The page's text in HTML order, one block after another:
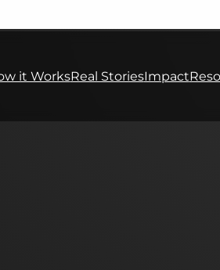
it WorksReal StoriesImpact